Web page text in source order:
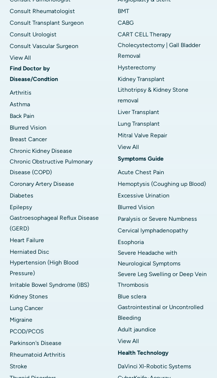
Consult Rheumatologist
Consult Transplant Surgeon
Consult Urologist
Consult Vascular Surgeon
View All
Find Doctor by
Disease/Condtion
Arthritis
Asthma
Back Pain
Blurred Vision
Breast Cancer
Chronic Kidney Disease
Chronic Obstructive Pulmonary
Disease (COPD)
Coronary Artery Disease
Diabetes
Epilepsy
Gastroesophageal Reflux Disease
(GERD)
Heart Failure
Herniated Disc
Hypertension (High Blood
Pressure)
Irritable Bowel Syndrome (IBS)
Kidney Stones
Lung Cancer
Migraine
PCOD/PCOS
Parkinson's Disease
Rheumatoid Arthritis
Stroke
BMT
CABG
CART CELL Therapy
Cholecystectomy | Gall Bladder
Removal
Hysterectomy
Kidney Transplant
Lithotripsy & Kidney Stone
removal
Liver Transplant
Lung Transplant
Mitral Valve Repair
View All
Symptoms Guide
Acute Chest Pain
Hemoptysis (Coughing up Blood)
Excessive Urination
Blurred Vision
Paralysis or Severe Numbness
Cervical lymphadenopathy
Esophoria
Severe Headache with
Neurological Symptoms
Severe Leg Swelling or Deep Vein
Thrombosis
Blue sclera
Gastrointestinal or Uncontrolled
Bleeding
Adult jaundice
View All
Health Technology
DaVinci XI-Robotic Systems